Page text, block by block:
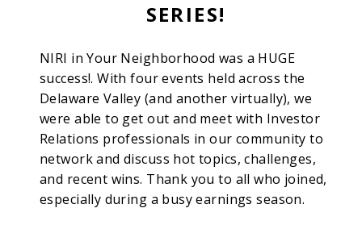
SERIES!
NIRI in Your Neighborhood was a HUGE
success!. With four events held across the
Delaware Valley (and another virtually), we
were able to get out and meet with Investor
Relations professionals in our community to
network and discuss hot topics, challenges,
and recent wins. Thank you to all who joined,
especially during a busy earnings season.